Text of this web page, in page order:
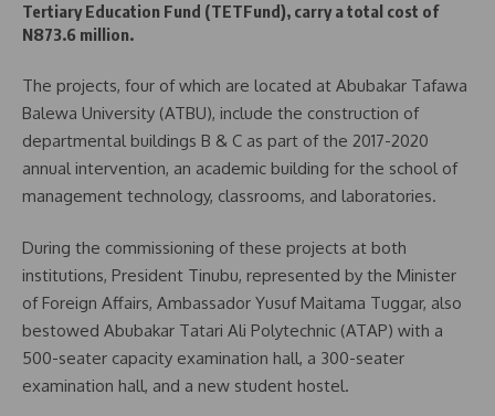
Tertiary Education Fund (TETFund), carry a total cost of
N873.6 million.
The projects, four of which are located at Abubakar Tafawa
Balewa University (ATBU), include the construction of
departmental buildings B & C as part of the 2017-2020
annual intervention, an academic building for the school of
management technology, classrooms, and laboratories.
During the commissioning of these projects at both
institutions, President Tinubu, represented by the Minister
of Foreign Affairs, Ambassador Yusuf Maitama Tuggar, also
bestowed Abubakar Tatari Ali Polytechnic (ATAP) with a
500-seater capacity examination hall, a 300-seater
examination hall, and a new student hostel.